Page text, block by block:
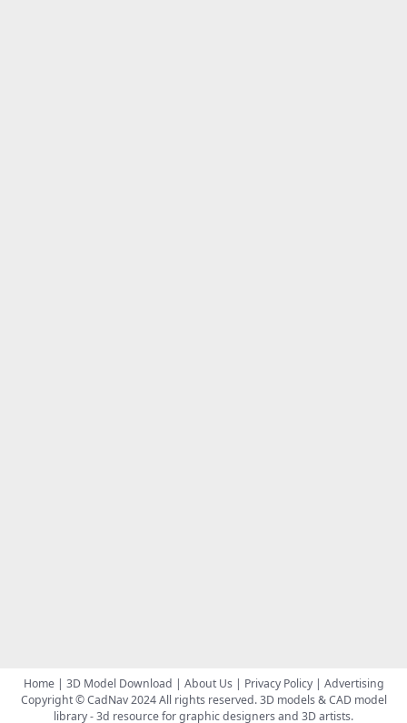
Home| 3D Model Download | About Us| Privacy Policy| Advertising
Copyright © CadNav 2024 All rights reserved.3D models & CAD model
library- 3d resource for graphic designers and 3D artists.